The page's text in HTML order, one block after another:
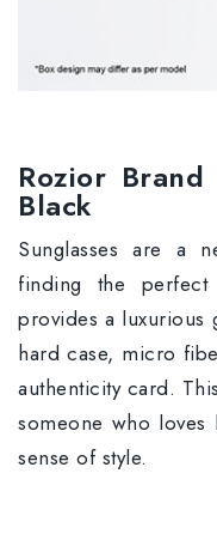
Rozior Brand
Black
Sunglasses are a
finding the
provides a luxurious
hard case, micro
authenticity card.
someone who
sense of style.